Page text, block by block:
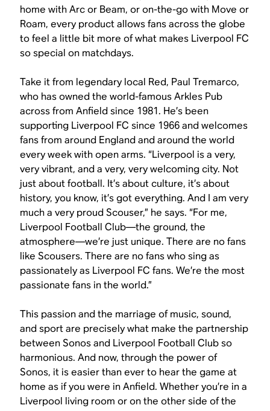
home with Arc or Beam, or on-the-go with Move or
Roam, every product allows fans across the globe
to feel a little bit more of what makes Liverpool FC
so special on matchdays.
Take it from legendary local Red, Paul Tremarco,
who has owned the world-famous Arkles Pub
across from Anfield since 1981. He’s been
supporting Liverpool FC since 1966 and welcomes
fans from around England and around the world
every week with open arms. “Liverpool is a very,
very vibrant, and a very, very welcoming city. Not
just about football. It’s about culture, it’s about
history, you know, it’s got everything. And I am very
much a very proud Scouser,” he says. “For me,
Liverpool Football Club—the ground, the
atmosphere—we’re just unique. There are no fans
like Scousers. There are no fans who sing as
passionately as Liverpool FC fans. We’re the most
passionate fans in the world.”
​​This passion and the marriage of music, sound,
and sport are precisely what make the partnership
between Sonos and Liverpool Football Club so
harmonious. And now, through the power of
Sonos, it is easier than ever to hear the game at
home as if you were in Anfield. Whether you’re in a
Liverpool living room or on the other side of the